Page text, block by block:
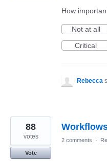
How
Not at all
Critical
Rebecca
88
votes
Vote
2 comments ·